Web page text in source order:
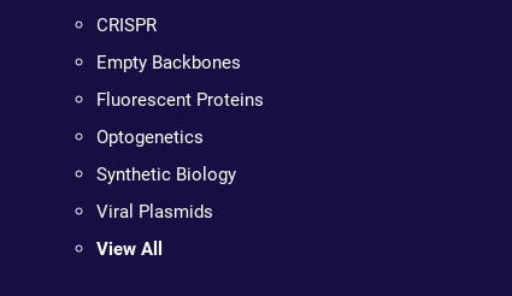
CRISPR
Empty Backbones
Fluorescent Proteins
Optogenetics
Synthetic Biology
Viral Plasmids
View All